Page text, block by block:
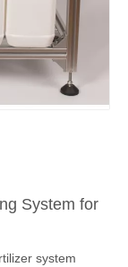
System for
system